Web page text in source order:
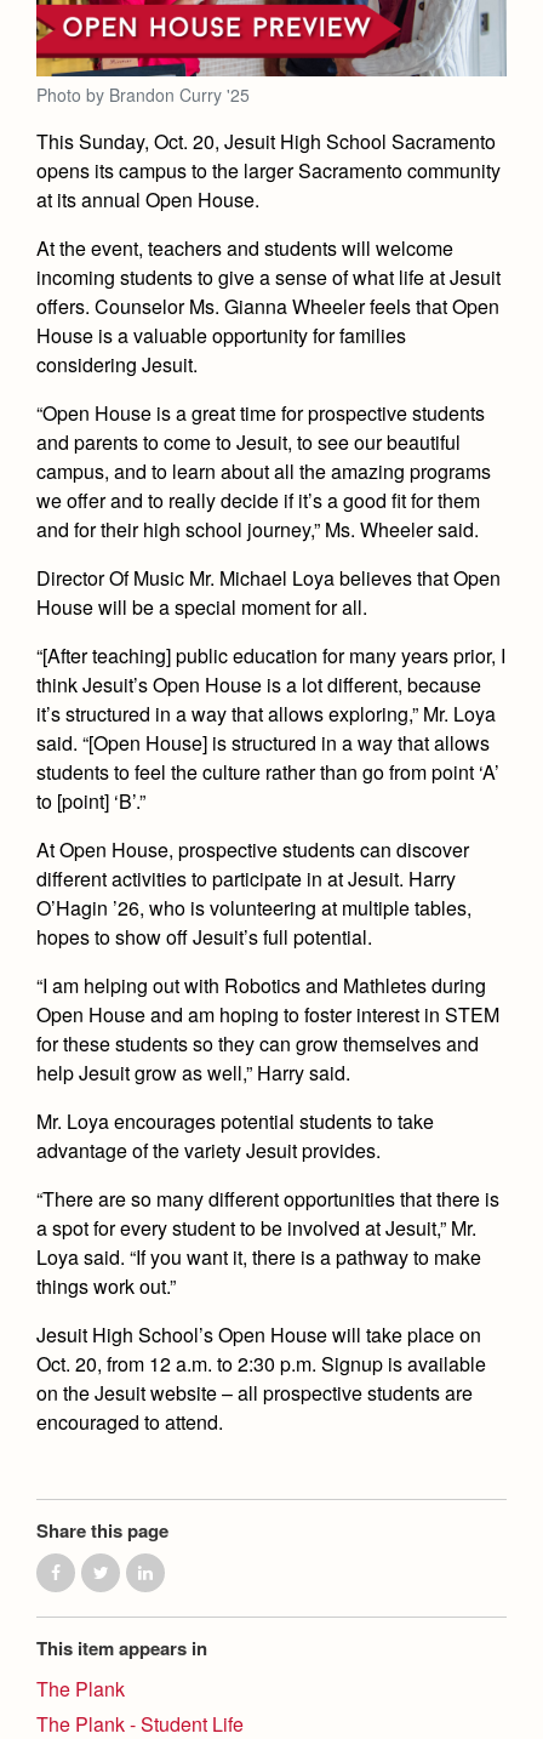
Apply
Donate
Employment Opportunities
Contact Us & Directory
Our Campus & Map
Open House
Preview Day
Tours
Placement Tests
Tuition & Financial Aid
Accepted
Contact Admissions
Academic Support Center
AP and Capstone Programs
STEAM+ Programs and Teams
Bring Your Own Device
Library
Summer at Jesuit
Transcripts and Forms
Athletics
Sports Calendar
Team Pages
Performance and Training
Coaches and Staff
Tournaments and Events
Home of Champions
Arts Drama
Music
Visual Arts
Four Year Experience
Student Life
Full School Calendar
Community & Collaboration
Student Activities
Clubs
Marauder Cafe
Student Publications
Graduation
Faith & Justice
Campus Ministry
Service & Justice
Equity & Inclusion
Adult Ignatian Formation
Reflections from our Jesuits
Press Room
News
Weekly Updates
Videos
Branding Tools & Services
Advertise with Jesuit
Magazine
Photo by Brandon Curry '25
This Sunday, Oct. 20, Jesuit High School Sacramento
opens its campus to the larger Sacramento community
at its annual Open House.
At the event, teachers and students will welcome
incoming students to give a sense of what life at Jesuit
offers. Counselor Ms. Gianna Wheeler feels that Open
House is a valuable opportunity for families
considering Jesuit.
“Open House is a great time for prospective students
and parents to come to Jesuit, to see our beautiful
campus, and to learn about all the amazing programs
we offer and to really decide if it’s a good fit for them
and for their high school journey,” Ms. Wheeler said.
Director Of Music Mr. Michael Loya believes that Open
House will be a special moment for all.
“[After teaching] public education for many years prior, I
think Jesuit’s Open House is a lot different, because
it’s structured in a way that allows exploring,” Mr. Loya
said. “[Open House] is structured in a way that allows
students to feel the culture rather than go from point ‘A’
to [point] ‘B’.”
At Open House, prospective students can discover
different activities to participate in at Jesuit. Harry
O’Hagin ’26, who is volunteering at multiple tables,
hopes to show off Jesuit’s full potential.
“I am helping out with Robotics and Mathletes during
Open House and am hoping to foster interest in STEM
for these students so they can grow themselves and
help Jesuit grow as well,” Harry said.
Mr. Loya encourages potential students to take
advantage of the variety Jesuit provides.
“There are so many different opportunities that there is
a spot for every student to be involved at Jesuit,” Mr.
Loya said. “If you want it, there is a pathway to make
things work out.”
Jesuit High School’s Open House will take place on
Oct. 20, from 12 a.m. to 2:30 p.m. Signup is available
on the Jesuit website – all prospective students are
encouraged to attend.
Share this page
This item appears in
The Plank
The Plank - Student Life